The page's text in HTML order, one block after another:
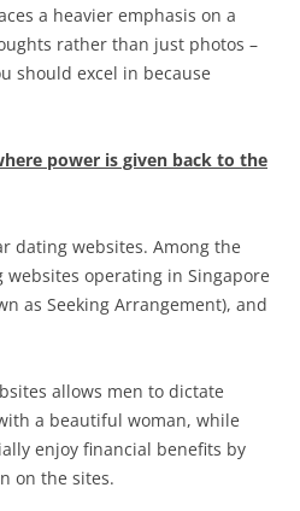
a heavier emphasis on a
rather than just photos –
should excel in because
power is given back to the
dating websites. Among the
operating in Singapore
as Seeking Arrangement), and
allows men to dictate
a beautiful woman, while
enjoy financial benefits by
on the sites.